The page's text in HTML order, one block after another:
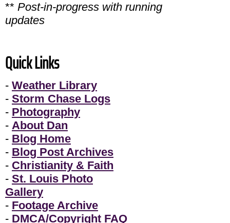
** Post-in-progress with running
updates
Quick Links
- Weather Library
- Storm Chase Logs
- Photography
- About Dan
- Blog Home
- Blog Post Archives
- Christianity & Faith
- St. Louis Photo
Gallery
- Footage Archive
- DMCA/Copyright FAQ